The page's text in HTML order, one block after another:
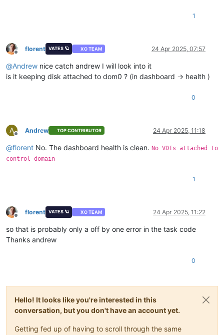
1
Offline
florent VATES 🪐 XO TEAM 24 Apr 2025, 07:57
@Andrew nice catch andrew I will look into it
is it keeping disk attached to dom0 ? (in dashboard -> health )
0
A
Offline
Andrew TOP CONTRIBUTOR 24 Apr 2025, 11:18
@florent No. The dashboard health is clean. No VDIs attached to
control domain
1
Offline
florent VATES 🪐 XO TEAM 24 Apr 2025, 11:22
so that is probably only a off by one error in the task code
Thanks andrew
0
Hello! It looks like you're interested in this
conversation, but you don't have an account yet.
Getting fed up of having to scroll through the same